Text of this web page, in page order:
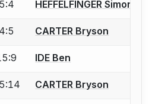
an account to report a bout
5:4 HEFFELFINGER Simon
an account to report a bout
4:5 CARTER Bryson
an account to report a bout
IDE Ben
an account to report a bout
CARTER Bryson